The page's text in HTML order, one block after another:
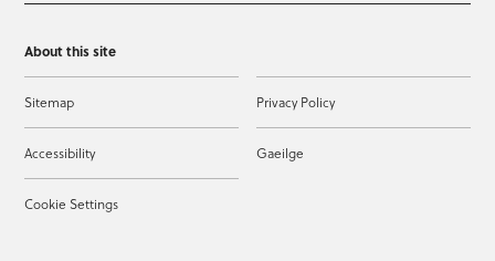
About this site
Sitemap Privacy Policy
Accessibility Gaeilge
Cookie Settings